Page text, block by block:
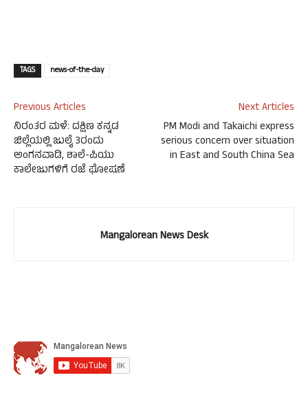
TAGS news-of-the-day
Previous Articles
ನಿರಂತರ ಮಳೆ: ದಕ್ಷಿಣ ಕನ್ನಡ
ಜಿಲ್ಲೆಯಲ್ಲಿ ಜುಲೈ 3ರಂದು
ಅಂಗನವಾಡಿ, ಶಾಲೆ-ಪಿಯು
ಕಾಲೇಜುಗಳಿಗೆ ರಜೆ ಘೋಷಣೆ
Next Articles
PM Modi and Takaichi express
serious concern over situation
in East and South China Sea
Mangalorean News Desk